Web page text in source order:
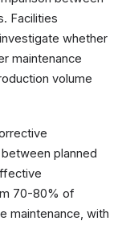
Facilities
whether
maintenance
volume
planned
70-80% of
maintenance, with